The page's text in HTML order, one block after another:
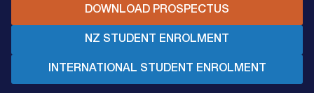
DOWNLOAD PROSPECTUS
NZ STUDENT ENROLMENT
INTERNATIONAL STUDENT ENROLMENT